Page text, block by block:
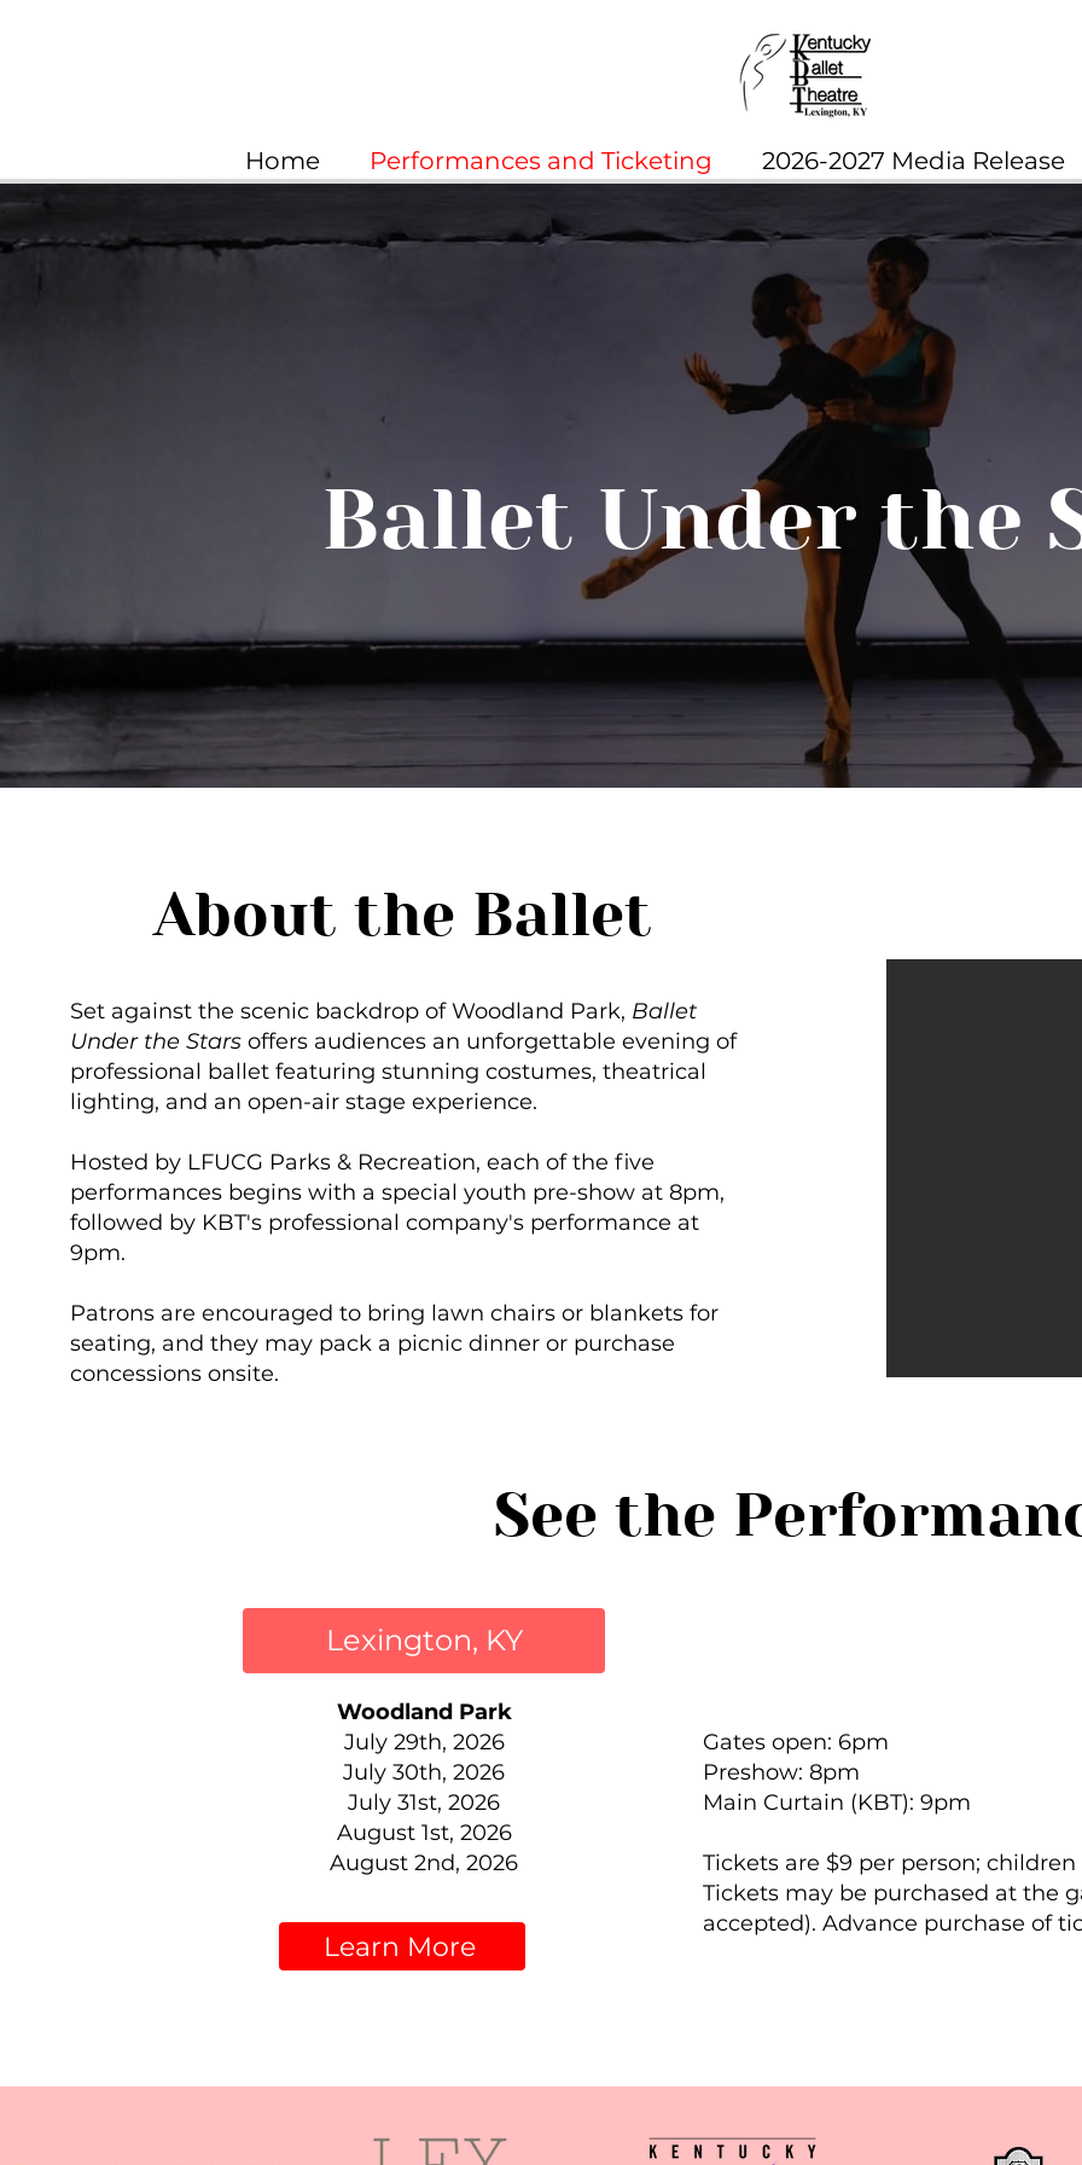
Home Performances and Ticketing 2026-2027 Media Release
Ballet Under the
About the Ballet
Set against the scenic backdrop of Woodland Park, Ballet
Under the Stars offers audiences an unforgettable evening of
professional ballet featuring stunning costumes, theatrical
lighting, and an open-air stage experience.
Hosted by LFUCG Parks & Recreation, each of the five
performances begins with a special youth pre-show at 8pm,
followed by KBT's professional company's performance at
9pm.
Patrons are encouraged to bring lawn chairs or blankets for
seating, and they may pack a picnic dinner or purchase
concessions onsite.
See the
Lexington, KY
Woodland Park
July 29th, 2026
July 30th, 2026
July 31st, 2026
August 1st, 2026
August 2nd, 2026
Learn More
Gates open: 6pm
Preshow: 8pm
Main Curtain (KBT): 9pm
Tickets are $9 per person;
Tickets may be purchased at the
accepted). Advance purchase of